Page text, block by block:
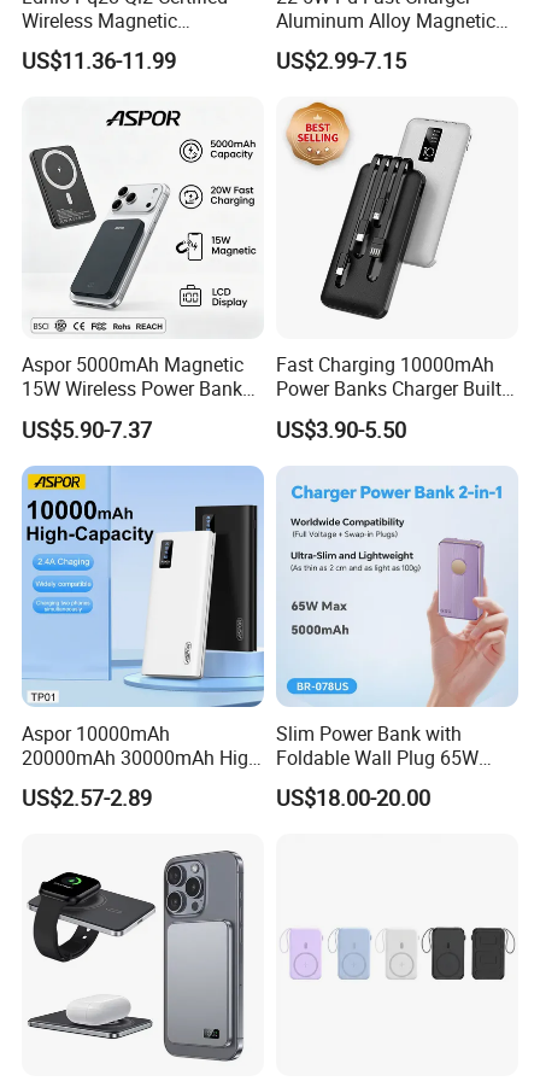
Wireless Magnetic
5000mAh Power Bank for
Mobile Phone
US$11.36-11.99
Aluminum Alloy Magnetic
Wireless Power Bank
5000mAh 10000mAh
Free Viewing
US$2.99-7.15
Aspor 5000mAh Magnetic
15W Wireless Power Bank
A388 China Manufacturer
US$5.90-7.37
Fast Charging 10000mAh
Power Banks Charger Built-
in Micro USB/Type-
C/Lighting/ USB 4 in 1
Cable Portable Mobile
Power Bank
US$3.90-5.50
Aspor 10000mAh
20000mAh 30000mAh High
Capacity Portable Power
Bank for Mobile Phone OEM
US$2.57-2.89
Slim Power Bank with
Foldable Wall Plug 65W
GaN 5000mAh Fast
Charging Portable Charger
US$18.00-20.00